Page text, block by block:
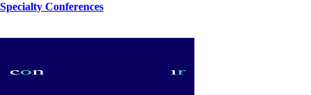
Specialty Conferences